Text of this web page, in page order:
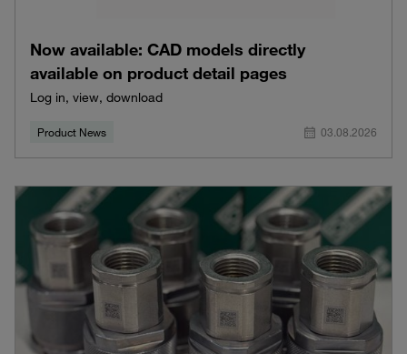
Now available: CAD models directly
available on product detail pages
Log in, view, download
Product News 03.08.2026